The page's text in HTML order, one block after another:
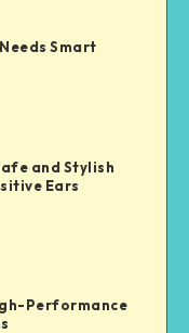
Smart
and Stylish
Ears
Performance